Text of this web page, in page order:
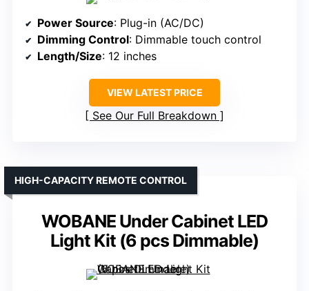
Power Source: Plug-in (AC/DC)
Dimming Control: Dimmable touch control
Length/Size: 12 inches
VIEW LATEST PRICE
See Our Full Breakdown
WOBANE Under Cabinet LED
Light Kit (6 pcs Dimmable)
HIGH-CAPACITY REMOTE CONTROL